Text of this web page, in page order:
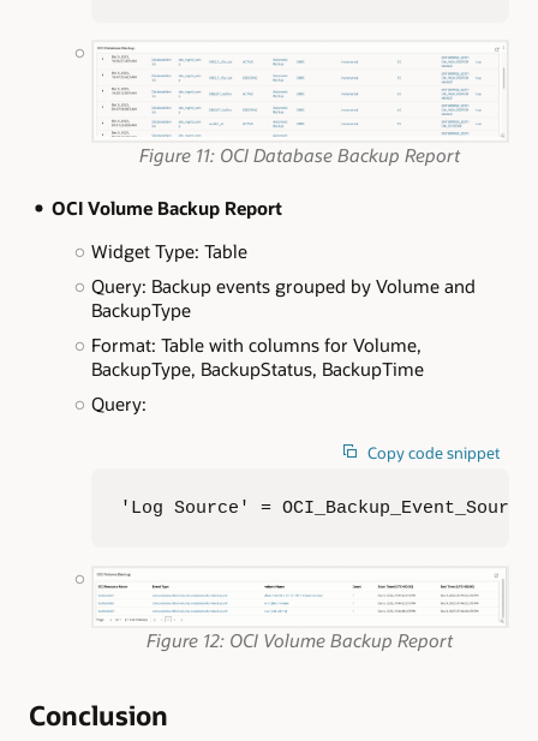
Figure 11: OCI Database Backup Report
OCI Volume Backup Report
Widget Type: Table
Query: Backup events grouped by Volume and
BackupType
Format: Table with columns for Volume,
BackupType, BackupStatus, BackupTime
Query:
Copy code snippet
'Log Source' =
Figure 12: OCI Volume Backup Report
Conclusion